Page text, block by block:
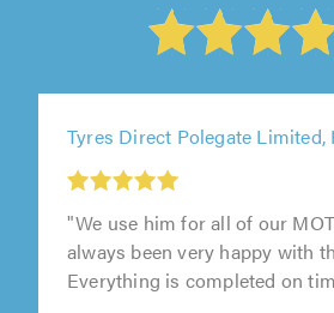
Tyres Direct Polegate Limited,
"We use him for all of our
always been very happy with
Everything is completed on